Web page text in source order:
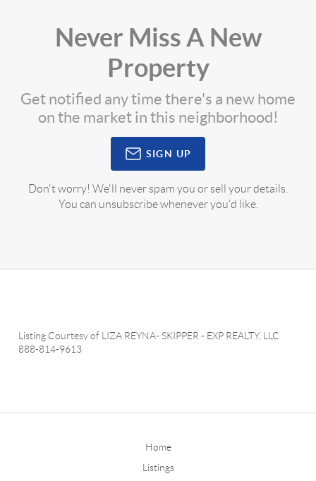
Never Miss A New
Property
Get notified any time there's a new home
on the market in this neighborhood!
SIGN UP
Don't worry! We'll never spam you or sell your details.
You can unsubscribe whenever you'd like.
Listing Courtesy of LIZA REYNA- SKIPPER - EXP REALTY, LLC
888-814-9613
Home
Listings